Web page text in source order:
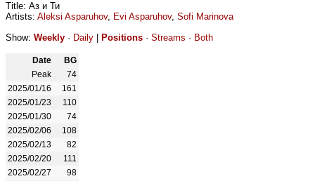
Title: Аз и Ти
Artists: Aleksi Asparuhov, Evi Asparuhov, Sofi Marinova
Show: Weekly · Daily Positions · Streams · Both
Date
BG
Peak
74
2025/01/16
161
2025/01/23
110
2025/01/30
74
2025/02/06
108
2025/02/13
82
2025/02/20
111
2025/02/27
98